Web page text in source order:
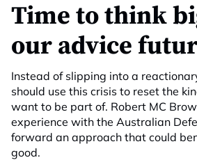
Time to think
our advice
Instead of slipping into a
should use this crisis to reset the
want to be part of. Robert MC
experience with the Australian
forward an approach that could
good.